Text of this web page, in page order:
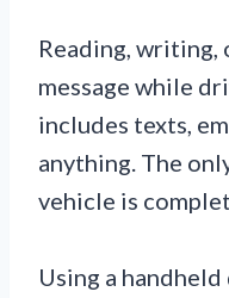
Reading, writing,
message while
includes texts,
anything. The
vehicle is
Using a